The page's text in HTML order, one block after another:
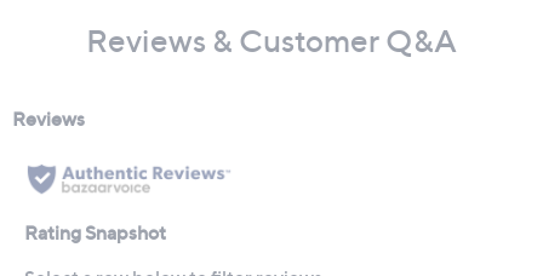
Reviews & Customer Q&A